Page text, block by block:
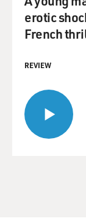
erotic
French
REVIEW